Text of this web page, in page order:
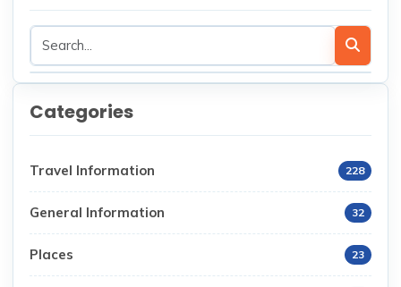
Categories
Travel Information 228
General Information 32
Places 23